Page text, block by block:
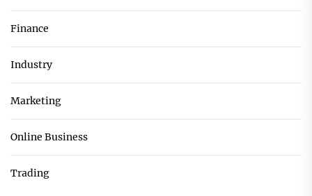
Finance
Industry
Marketing
Online Business
Trading